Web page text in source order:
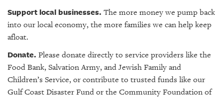
Support local businesses. The more money we pump back
into our local economy, the more families we can help keep
afloat.
Donate. Please donate directly to service providers like the
Food Bank, Salvation Army, and Jewish Family and
Children’s Service, or contribute to trusted funds like our
Gulf Coast Disaster Fund or the Community Foundation of